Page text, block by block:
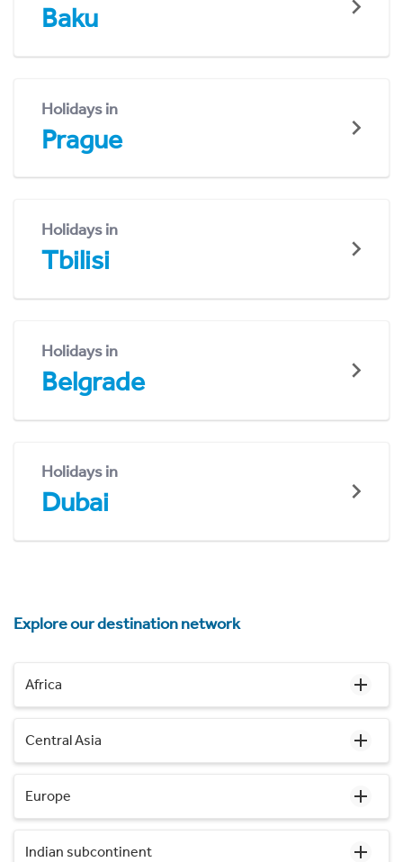
Baku
Holidays in
Prague
Holidays in
Tbilisi
Holidays in
Belgrade
Holidays in
Dubai
Explore our destination network
Africa
Central Asia
Europe
Indian subcontinent